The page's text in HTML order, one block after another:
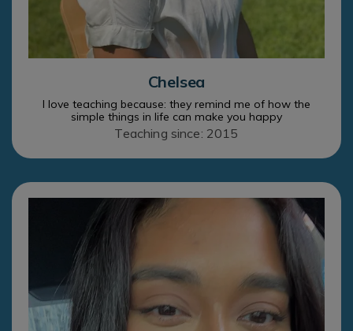
Chelsea
I love teaching because: they remind me of how the
simple things in life can make you happy
Teaching since: 2015